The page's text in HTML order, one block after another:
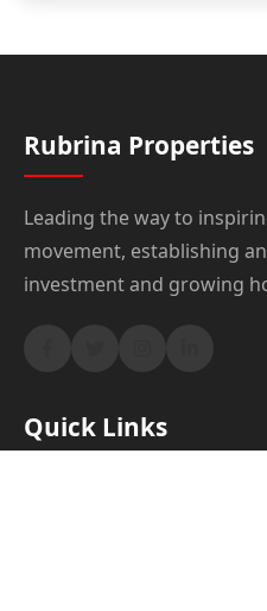
Rubrina Properties
Leading the way to
movement, establishing
investment and growing
Quick Links